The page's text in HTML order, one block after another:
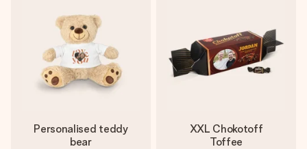
Personalised teddy
bear
XXL Chokotoff
Toffee